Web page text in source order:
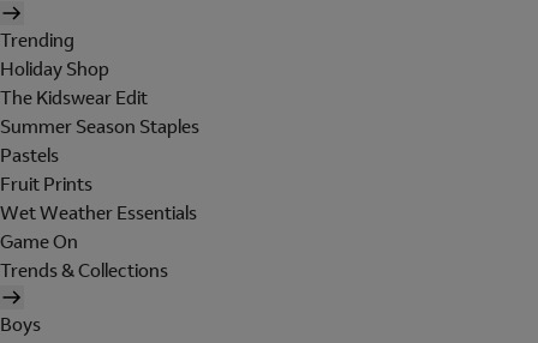
Trending
Holiday Shop
The Kidswear Edit
Summer Season Staples
Pastels
Fruit Prints
Wet Weather Essentials
Game On
Trends & Collections
Boys